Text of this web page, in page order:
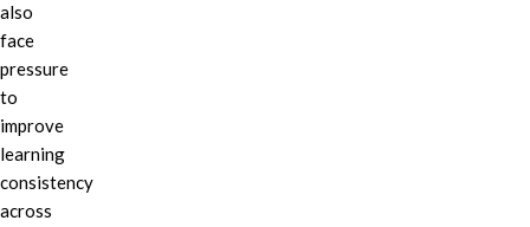
also
face
pressure
to
improve
learning
consistency
across